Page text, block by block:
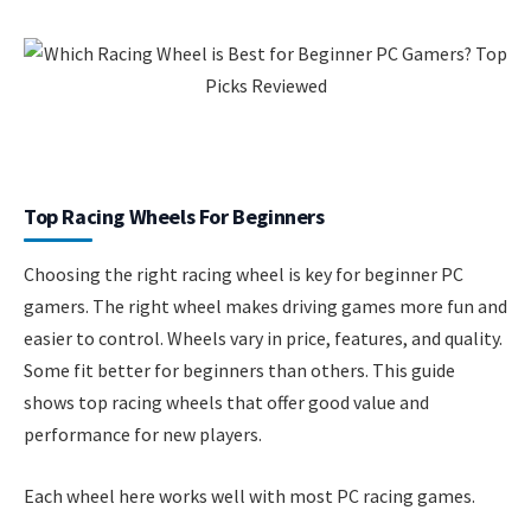
Top Racing Wheels For Beginners
Choosing the right racing wheel is key for beginner PC
gamers. The right wheel makes driving games more fun and
easier to control. Wheels vary in price, features, and quality.
Some fit better for beginners than others. This guide
shows top racing wheels that offer good value and
performance for new players.
Each wheel here works well with most PC racing games.